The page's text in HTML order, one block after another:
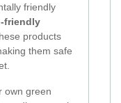
friendly
friendly
products
them safe
own green